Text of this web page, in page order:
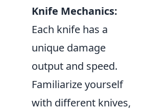
Knife Mechanics:
Each knife has a
unique damage
output and speed.
Familiarize yourself
with different knives,